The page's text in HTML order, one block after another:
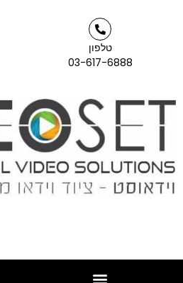
טלפון
03-617-6888